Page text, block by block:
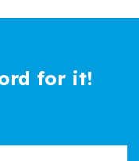
for it!